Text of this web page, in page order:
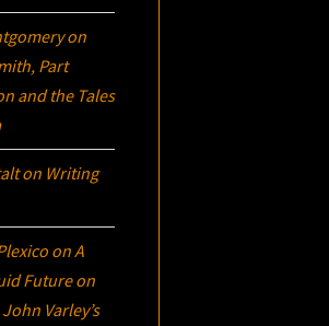
on
Part
and the Tales
on Writing
onA
Future on
Varley’s